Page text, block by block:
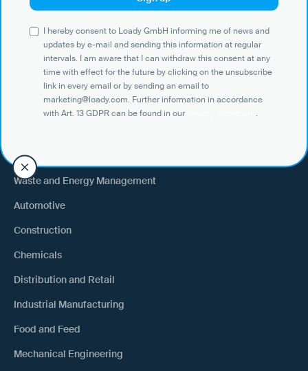
Use Cases
Shippers
Recipient of goods
Trucking
External warehouse logistics
By industry
Waste and Energy Management
Automotive
Construction
Chemicals
Distribution and Retail
Industrial Manufacturing
Food and Feed
Mechanical Engineering
I hereby consent to Loady GmbH informing me of news and
updates by e-mail and sending this information at regular
intervals. I am aware that I can withdraw this consent at any
time with effect for the future by clicking on the unsubscribe
link in every email or by sending an email to
marketing@loady.com. Further information in accordance
with Art. 13 GDPR can be found in our
.